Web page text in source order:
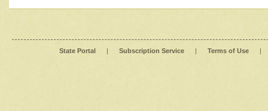
State Portal | Subscription Service | Terms of Use |